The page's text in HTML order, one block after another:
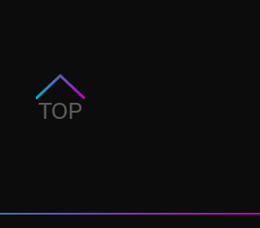
TOP